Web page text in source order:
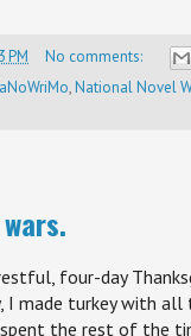
PM
No comments:
,National Novel
four-day
I made turkey with
the rest of the